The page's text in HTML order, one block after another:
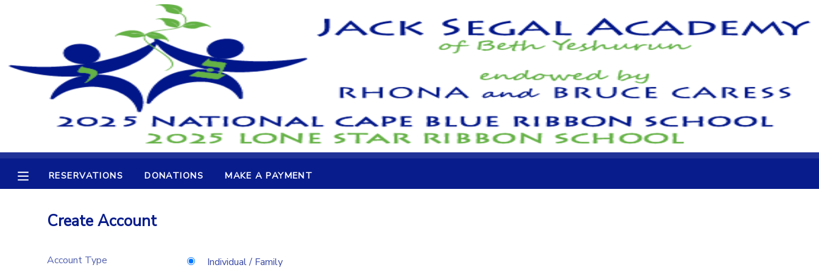
RESERVATIONS DONATIONS MAKE A PAYMENT
Create Account
Account Type
Individual / Family
OVERVIEW
RESERVATIONS
MAKE A PAYMENT
DOCUMENT CENTER
MESSAGE CENTER
CAMP STORE
GIFT CERTIFICATES
DONATIONS